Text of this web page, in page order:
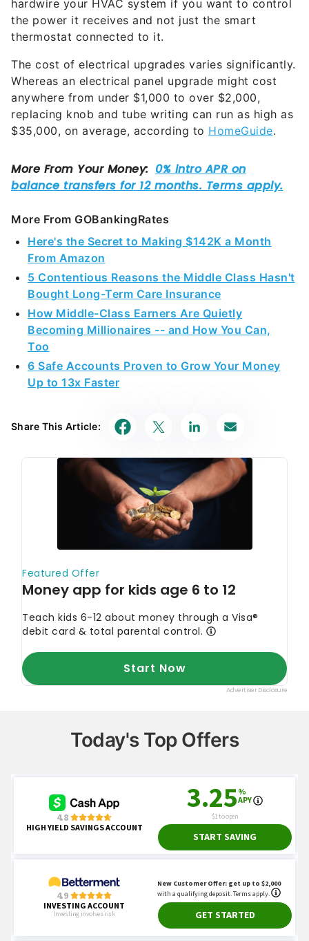
hardwire your HVAC system if you want to control
the power it receives and not just the smart
thermostat connected to it.
The cost of electrical upgrades varies significantly.
Whereas an electrical panel upgrade might cost
anywhere from under $1,000 to over $2,000,
replacing knob and tube writing can run as high as
$35,000, on average, according to HomeGuide.
More From GOBankingRates
Here's the Secret to Making $142K a Month
From Amazon
5 Contentious Reasons the Middle Class Hasn't
Bought Long-Term Care Insurance
How Middle-Class Earners Are Quietly
Becoming Millionaires -- and How You Can,
Too
6 Safe Accounts Proven to Grow Your Money
Up to 13x Faster
Share This Article:
Today's Top Offers